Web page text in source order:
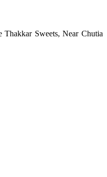
Sweets, Near Chutia